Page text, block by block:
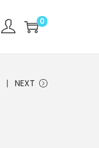
0
NEXT